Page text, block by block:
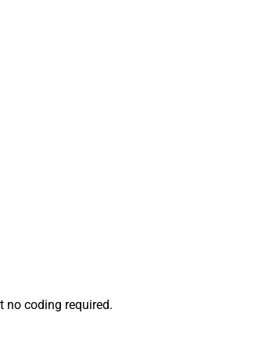
no coding required.